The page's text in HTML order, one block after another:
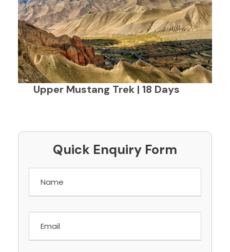
Upper Mustang Trek | 18 Days
Quick Enquiry Form